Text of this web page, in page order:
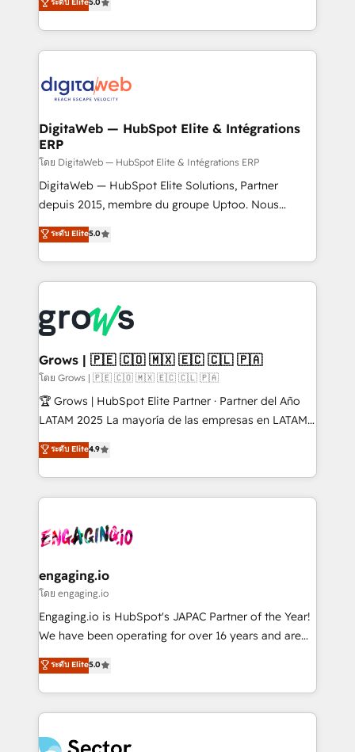
prospecting, follow-ups, service triage, and
knowledge retrieval—built in HubSpot. ⚡ Fast-Track
advanced optimization & adoption 📍 São Paulo, BR
• Des Moines, IA • New York, NY
in your organization. It's not brands that solve
challenges — it's people. Our Revenue Architects
work side-by-side with your team to turn your ERP
CRM actually drive revenue. We focus on
software companies that run ERP systems and need
a proven sales management layer, with pipeline
control, margin visibility, and reliable forecasting.
REV.BW is not another CRM implementation. It's a
ready-made model: data architecture, sales process,
from real experience, not experimentation. ✨
HubSpot Elite Partner, Top 16 globally ✨ 200+ CRM
✨ Trusted by Polish market leaders and Stock
Market companies
ระดับ Elite5.0
DigitaWeb — HubSpot Elite & Intégrations
ERP
โดย DigitaWeb — HubSpot Elite & Intégrations ERP
DigitaWeb — HubSpot Elite Solutions, Partner
depuis 2015, membre du groupe Uptoo. Nous
aidons les ETI et PME B2B à unifier Marketing,
Ventes et Service sur HubSpot grâce à la Revenue
Architecture : alignement des équipes, pipeline
prévisible, croissance mesurable. 🔌 Intégrations
Dynamics..), VOIP (Aircall, Ringover, Modjo), Shopify,
Oneflow. 💻 Développements custom : CRM UI
Extensions (React), Serverless Node.js, Custom
Objects, thèmes HubL, agents IA & Breeze AI. 🎯
Secteurs : Industrie, Distribution B2B, SaaS, Services
B2B, Immobilier, Viticulture, Finance. 🚀 Nos livrables
Sales + Service Hub, synchronisation ERP ↔
HubSpot temps réel, formation équipes. 🏆 +350
Integration. 📩 Parlons de votre projet →
digitaweb.com
ระดับ Elite5.0
Grows | 🇵🇪 🇨🇴 🇲🇽 🇪🇨 🇨🇱 🇵🇦
โดย Grows | 🇵🇪 🇨🇴 🇲🇽 🇪🇨 🇨🇱 🇵🇦
🏆 Grows | HubSpot Elite Partner · Partner del Año
LATAM 2025 La mayoría de las empresas en LATAM
no tienen un problema de herramientas. Tienen un
problema de orden. Equipos desalineados, datos
dispersos y procesos que dependen de personas
clave — no de sistemas. Eso frena el crecimiento,
⚙️ Grows ordena los procesos comerciales, alinea
de forma que genera resultados reales desde las
primeras semanas — no meses. 🤝 No entregamos
proyectos y nos vamos. Nos quedamos como
socios estratégicos, ayudando a sostener y escalar
no es crecer — es solo moverse rápido. 🌎
Operamos en Colombia, Perú, México, Ecuador,
retail, salud, banca, bienes raíces, construcción y
ระดับ Elite4.9
engaging.io
โดย engaging.io
Engaging.io is HubSpot's JAPAC Partner of the Year!
We have been operating for over 16 years and are
one of HubSpot's most experienced and technically
capable Agency Partners globally. We specialise in
complex CRM migrations, implementations,
integrations, custom CMS portal development,
ระดับ Elite5.0